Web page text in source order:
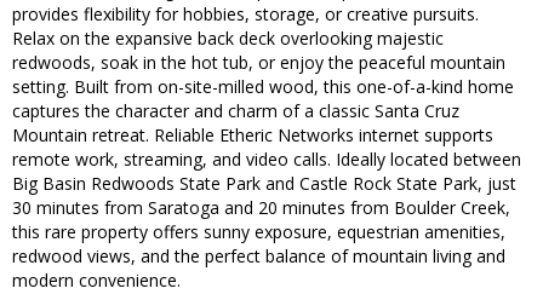
provides flexibility for hobbies, storage, or creative pursuits.
Relax on the expansive back deck overlooking majestic
redwoods, soak in the hot tub, or enjoy the peaceful mountain
setting. Built from on-site-milled wood, this one-of-a-kind home
captures the character and charm of a classic Santa Cruz
Mountain retreat. Reliable Etheric Networks internet supports
remote work, streaming, and video calls. Ideally located between
Big Basin Redwoods State Park and Castle Rock State Park, just
30 minutes from Saratoga and 20 minutes from Boulder Creek,
this rare property offers sunny exposure, equestrian amenities,
redwood views, and the perfect balance of mountain living and
modern convenience.